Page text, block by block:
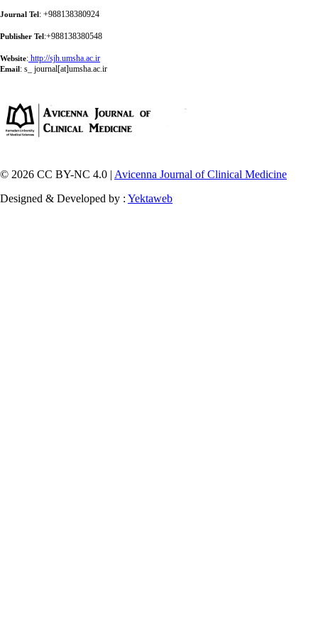
Journal Tel : +988138380924
Publisher Tel :+988138380548
Website: http://sjh.umsha.ac.ir
Email : s_ journal[at]umsha.ac.ir
© 2026 CC BY-NC 4.0 | Avicenna Journal of Clinical Medicine
Designed & Developed by : Yektaweb